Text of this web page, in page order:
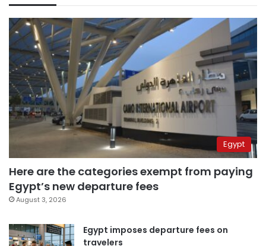
Egypt
Here are the categories exempt from paying
Egypt’s new departure fees
August 3, 2026
Egypt imposes departure fees on
travelers